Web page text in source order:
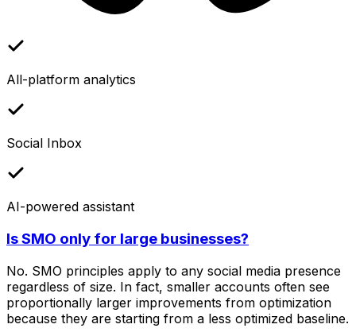
All-platform analytics
Social Inbox
AI-powered assistant
Is SMO only for large businesses?
No. SMO principles apply to any social media presence
regardless of size. In fact, smaller accounts often see
proportionally larger improvements from optimization
because they are starting from a less optimized baseline.